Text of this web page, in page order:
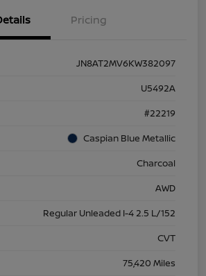
Pricing
JN8AT2MV6KW382097
U5492A
#22219
Caspian Blue Metallic
Charcoal
AWD
Regular Unleaded I-4 2.5 L/152
CVT
75,420 Miles